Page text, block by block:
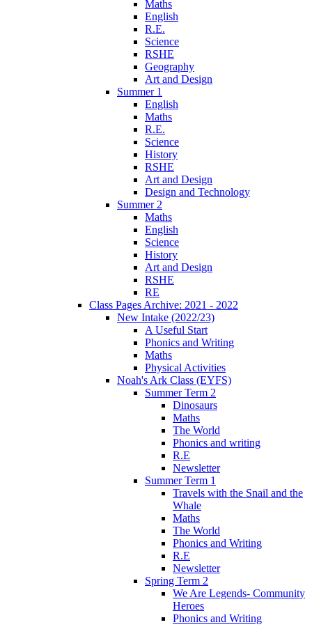
Maths
English
R.E.
Science
RSHE
Geography
Art and Design
Summer 1
English
Maths
R.E.
Science
History
RSHE
Art and Design
Design and Technology
Summer 2
Maths
English
Science
History
Art and Design
RSHE
RE
Class Pages Archive: 2021 - 2022
New Intake (2022/23)
A Useful Start
Phonics and Writing
Maths
Physical Activities
Noah's Ark Class (EYFS)
Summer Term 2
Dinosaurs
Maths
The World
Phonics and writing
R.E
Newsletter
Summer Term 1
Travels with the Snail and the
Whale
Maths
The World
Phonics and Writing
R.E
Newsletter
Spring Term 2
We Are Legends- Community
Heroes
Phonics and Writing